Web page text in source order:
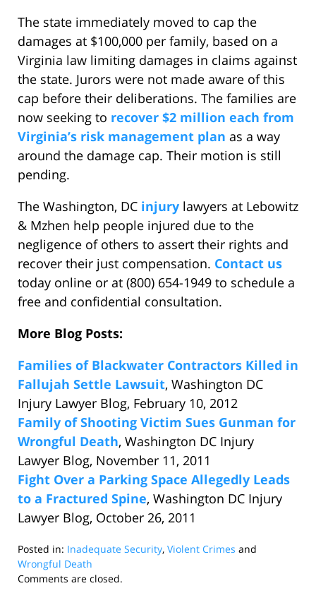
The state immediately moved to cap the
damages at $100,000 per family, based on a
Virginia law limiting damages in claims against
the state. Jurors were not made aware of this
cap before their deliberations. The families are
now seeking to recover $2 million each from
Virginia’s risk management plan as a way
around the damage cap. Their motion is still
pending.
The Washington, DC injury lawyers at Lebowitz
& Mzhen help people injured due to the
negligence of others to assert their rights and
recover their just compensation. Contact us
today online or at (800) 654-1949 to schedule a
free and confidential consultation.
More Blog Posts:
Families of Blackwater Contractors Killed in
Fallujah Settle Lawsuit, Washington DC
Injury Lawyer Blog, February 10, 2012
Family of Shooting Victim Sues Gunman for
Wrongful Death, Washington DC Injury
Lawyer Blog, November 11, 2011
Fight Over a Parking Space Allegedly Leads
to a Fractured Spine, Washington DC Injury
Lawyer Blog, October 26, 2011
Posted in: Inadequate Security, Violent Crimes and
Wrongful Death
Updated:
Comments are closed.